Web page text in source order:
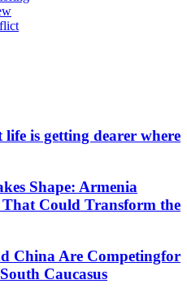
life is getting dearer where
Shape: Armenia
That Could Transform the
China Are Competingfor
Caucasus